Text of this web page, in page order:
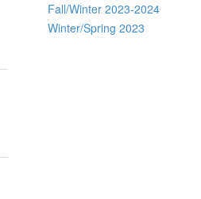
Fall/Winter 2023-2024
Winter/Spring 2023